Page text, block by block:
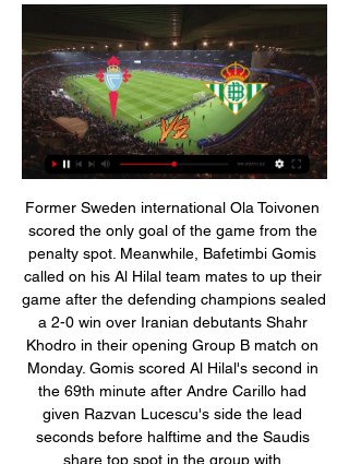
Former Sweden international Ola Toivonen scored the only goal of the game from the penalty spot. Meanwhile, Bafetimbi Gomis called on his Al Hilal team mates to up their game after the defending champions sealed a 2-0 win over Iranian debutants Shahr Khodro in their opening Group B match on Monday. Gomis scored Al Hilal's second in the 69th minute after Andre Carillo had given Razvan Lucescu's side the lead seconds before halftime and the Saudis share top spot in the group with Uzbekistan's Pakhtakor following their 2-1 win over Shabab Al Ahli of the United Arab Emirates.

Watford under-23 coach Hayden Mullins will take charge of Wednesday's Premier League game at Leicester following the sacking of Quique Sanchez Flores. Sanchez Flores returned for a second spell at the club when he replaced Javi Gracia in September but was dismissed after Saturday's defeat by Southampton. Watford are bottom of the Premier League table, six points from safety. Chris Hughton is a possible successor and the Hornets said a replacement will be appointed "imminently".

Hoy Celta Real Betis en vivo Noticias del Real Betis en Esta hace 2 horas — hace 2 horas — VER AQUÍ EN DIRECTO el partido Celta de Vigo vs. Real Betis ONLINE GRATIS por LaLiga de España en el Estadio de Balaídos.

Liverpool recovered from back-to-back defeats to beat Bournemouth and take another major step towards a first league title in 30 years. The result lifted Jurgen Klopp's team 25 points clear of second-placed Manchester City, who face Manchester United on Sunday in one of their two games in hand on the Premier League leaders. The hosts fell behind in controversial circumstances at Anfield, Callum Wilson slotting home Jefferson Lerma's low cross after appearing to shove Joe Gomez in the build-up to the goal.

MANCHESTER, England, March 12 (Reuters) - Liverpool's Champions League last-16 exit to Atletico Madrid was a bitter blow for Juergen Klopp's side, but with their first Premier League title in 30 years inching ever closer, a Merseyside derby should certainly refocus their minds. Liverpool could even secure the title in Monday's clash against Everton at Goodison Park in the unlikely event that Manchester City, the only team who can mathematically catch Klopp's team, were to lose at home to Burnley on Saturday.

Vera said the 39-year old former AC Milan and Paris St-Germain forward and his brother had beds, a television and a fan in their cell at the prison on the outskirts of the capital Asuncion. The brothers use a communal bathroom and have the right to use the outdoor patio on a regular basis. The pair’s lawyers have provided them with meals and they have not eaten the food offered by the jail.

Eintracht Frankfurt have had a poor run going to this game, but the loss to Basel at home in the Europa League is what will shake them the most. This is not the game they’d have wished to have at this point in time, even though they have had some good results at home. Monchengladbach are pushing for a place in the Champions League and have a fairly good away record. They have also dominated Frankfurt in recent meetings and will be very confident here. A win for Monchengladbach can pass here.

Celta vs Betis: horario y dónde ver en directo por televisión 9 mar 2019 — Este domingo 10 de marzo, a partir de las 12.00 horas, el Real Club Celta de Vigo y el Real Betis Balompié se enfrentan en el Estadio de ...

Celta Betis DIRECTO | RC Celta-Real B | Daily Motivation Tips hace 1 hora — hace 49 minutos — Celta Real Betis vídeo del partido DIRECTO | RC Celta-Real Betis | VÍVELO CON NOSOTROS 03/01/2024 Celta Vigo vs Real Betis ...

Di Carmine put Verona back in front in the 57th after he was again left unmarked but Luis Muriel equalised seven minutes later with a penalty, awarded following a VAR review for a foul on Timothy Castagne. Verona had Pawel Dawidowicz sent off for a second booking in the 85th minute and Atalanta's pressure finally paid off when Albanian Djimsiti volleyed home following a corner in the 90th minute.

Espanyol is really in a bad situation. Unimaginable only a few months ago, The team that last year only qualified for the Europa League is now in penultimate with only 8 points and 2 wins in 13 games played. But the most striking statistic is that the team has not yet made a point among the friendly walls. Just so far they have lost 6 out of 6 matches at home. With this prediction I want to focus on the first home points for the espanyol that has improved the game but has not yet turned due to a complicated schedule

Players will try and do the right thing and they just needed some time and I think the politicians jumped the gun when things were being prepared. People behind the scenes knew that and it was unfortunate a picture got painted. But a lot of players and clubs have stood up in a good way, not every situation has been perfect but in a good way generally, and knowing players, that has been a very good reaction and it’s on-going and it shouldn’t stop.

Women's sport has taken a "backseat" to men's sport because of the coronavirus pandemic, says former England and Arsenal defender Alex Scott. The Premier League season resumes on Wednesday and, in cricket, England's men will host West Indies in a three-Test series beginning on 8 July. The Women's Super League was ended early on 25 May and England's women cricketers are currently not set to play until 1 September at earliest.

PREMIER LEAGUE INITIAL STATEMENT IN FULL Following the latest update from Government issued this afternoon, all Premier League matches will go ahead as scheduled this weekend. While the Prime Minister advised that all sporting events should take place as normal for now, he also indicated that Government is considering banning major public events, like sporting fixtures.

Ver Celta vs Betis en vivo hoy Celta | Fan Group hace 1 hora — Ver Celta vs Betis en vivo hoy Celta - Betis: horario y previa del partido de la Liga de 3 enero 2024 YouTube YouTube 2:18:31 YouTube ...

Jose Mourinho admitted his Tottenham side were "in trouble" but praised their reaction as they came back to draw at Middlesbrough and force an FA Cup third-round replay. Spurs named a full-strength team, bar the injured Harry Kane, but trailed to the Championship side when Ashley Fletcher ran on to George Saville's ball and slotted home. Lucas Moura saved the visitors with a fine header from Serge Aurier's cross.

LASK Linz got 6 point deduction from the association and since then nothing has been going well for them in the championship round. Just one point came out from the 4 matches, and they fell to fourth place. 

I've been basically begging to come on but hopefully I’ve topped it off with a good goal," said the academy product. I can't sum up my emotions. For me it’s huge just being around this team every day and learning from this group of players. There are world-class players all over this team but I think I went out and showed what I could do on the pitch," he added.

En directo Celta de Vigo vs Betis vídeo del partido El resum hace 2 horas — En directo Celta de Vigo vs Betis vídeo del partido El resumen del Celta vs. Betis de La Liga 2022-2023 03.01.2024 Deporte hace 53 minutos — ...

Since the start of last season, betting company Bet365 has made ties available on its website or mobile app to anyone who has placed a bet or deposited money into an online account. The deal, agreed in 2017 through third party IMG, has attracted widespread criticism and a spokesman for Prime Minister Boris Johnson said the FA "should reconsider" it.

We got rid of the heavy backpack. I took it off that day and never got it back. Media playback is not supported on this device Watch: The moment Liverpool players found out they were champions His first reaction to winning the title"Last night I was absolutely overwhelmed and didn't understand anything, what happened with my body, what happened with my emotions. I realised it was obviously really big, I knew that before but I don't think you can be prepared for a situation like this.

Posted at 64' Youri Tielemans (Leicester City) wins a free kick in the attacking half. Posted at 64' Foul by Kristian Pedersen (Birmingham City). SubstitutionPosted at 60' Substitution, Leicester City. Youri Tielemans replaces Wilfred Ndidi. Posted at 57' Attempt saved. Kelechi Iheanacho (Leicester City) left footed shot from the centre of the box is saved in the top left corner. Assisted by James Maddison.

Celta vs Betis: estadísticas previas y datos en directo | LaLiga hace 3 horas — Sigue el partido de hoy en directo entre Celta vs Betis de LaLiga EA Sports 2023/2024. Con marcador, goles, jugadas y resultado.

The shirt of Billy Gilmour of Chelsea is displayed in the dressing room prior to the FA Cup Fifth Round match between Chelsea FC and Liverpool FC at Stamford Bridge on March 03, 2020 in London, England. Getty Images In spite of the small group of grumblers Gilmour more than lived up to the hype with an astonishingly composed performance in the centre of the Chelsea midfield that belied both his years and slight stature.

The next test for Pep Clotet and his men isn’t quite as difficult. The hosts are facing off with Wigan on New Years’ Day, aiming to leave their poor form back in 2019. Will the hosts get the year off to a winning start, or will the Latics turn a corner with an away victory following months of pain on their travels?

First-half goals for the Hornets from Tom Dele-Bashiru on his debut, Nathaniel Chalobah and Roberto Pereyra had looked to have settled the tie for last season's runners-up in the competition, with just over half an hour played. But Tranmere, roared on by almost 3,000 travelling fans, fought hard for every loose ball, and eventually their effort paid off when Connor Jennings headed home from the centre of the box in the 65th minute.

en línea@@@] Hoy Celta contra Real Betis en directo Cel | hace 2 horas — 2 oct 2022 — Retransmisión online en vivo y en d